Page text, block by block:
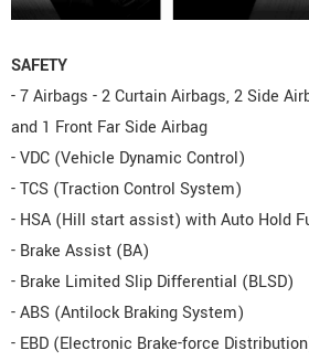
SAFETY
- 7 Airbags - 2 Curtain Airbags, 2 Side
and 1 Front Far Side Airbag
- VDC (Vehicle Dynamic Control)
- TCS (Traction Control System)
- HSA (Hill start assist) with Auto Hold
- Brake Assist (BA)
- Brake Limited Slip Differential (BLSD)
- ABS (Antilock Braking System)
- EBD (Electronic Brake-force